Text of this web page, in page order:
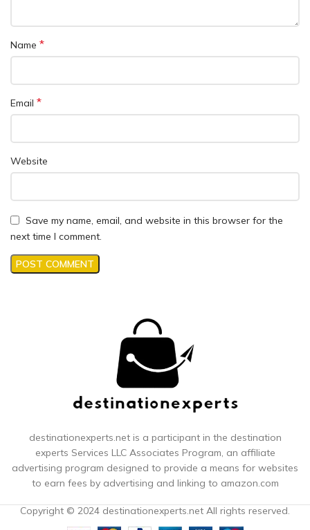
Name *
Email *
Website
Save my name, email, and website in this browser for the
next time I comment.
destinationexperts.net is a participant in the destination
experts Services LLC Associates Program, an affiliate
advertising program designed to provide a means for websites
to earn fees by advertising and linking to amazon.com
Copyright © 2024 destinationexperts.net All rights reserved.